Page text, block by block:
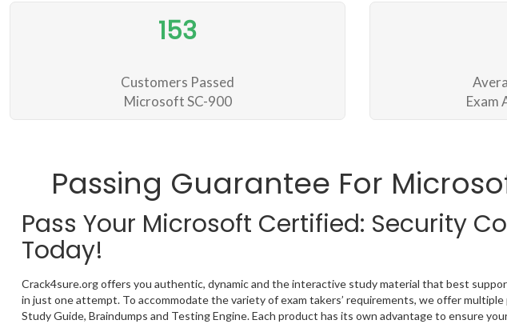
153
Customers Passed
Microsoft SC-900
Exam
Passing Guarantee For
Pass Your Microsoft Certified: Security
Today!
Crack4sure.org offers you authentic, dynamic and the interactive study material that best
in just one attempt. To accommodate the variety of exam takers’ requirements, we offer
Study Guide, Braindumps and Testing Engine. Each product has its own advantage to ensure